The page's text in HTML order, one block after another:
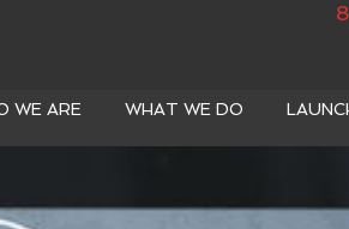
WE ARE WHAT WE DO